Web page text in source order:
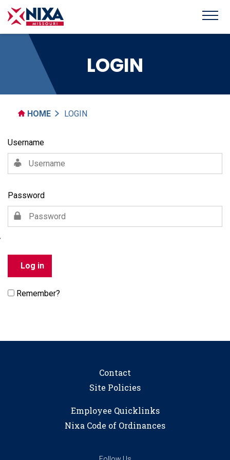
LOGIN
HOME LOGIN
Username
Password
Remember?
Contact
Site Policies
Employee Quicklinks
Nixa Code of Ordinances